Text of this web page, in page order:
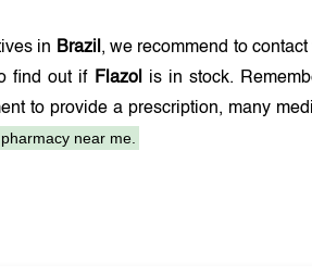
in Brazil , we recommend to contact
find out if Flazol
is in stock.
to provide a prescription, many
near me.